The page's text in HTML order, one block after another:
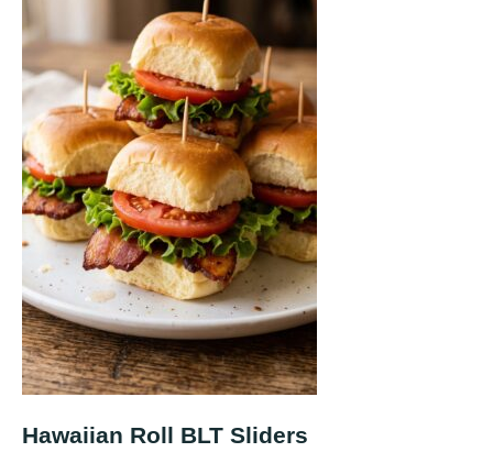
Hawaiian Roll BLT Sliders